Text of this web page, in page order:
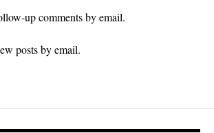
up comments by email.
posts by email.